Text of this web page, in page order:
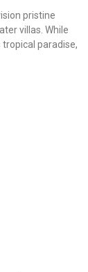
pristine
villas. While
paradise,